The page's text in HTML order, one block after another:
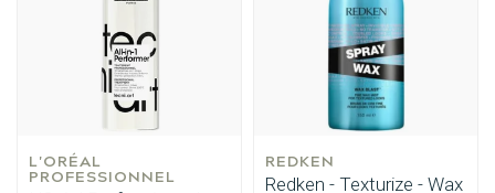
L'ORÉAL
PROFESSIONNEL
REDKEN
Redken - Texturize - Wax